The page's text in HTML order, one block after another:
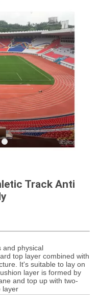
Track Anti
and physical
top layer combined with
It's suitable to lay on
layer is formed by
and top up with two-
layer